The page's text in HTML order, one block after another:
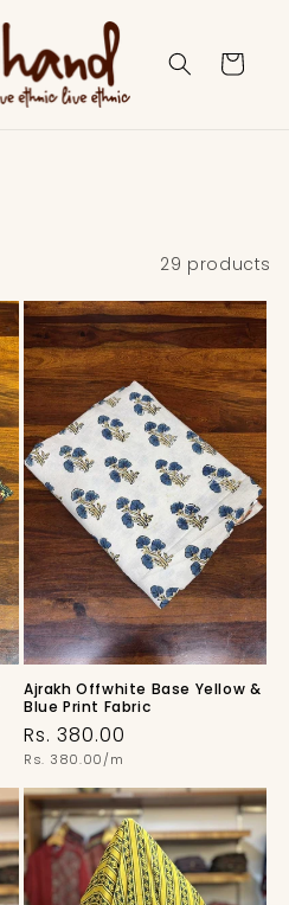
Cart
29 products
Ajrakh Offwhite Base Yellow &
Blue Print Fabric
Regular
price
Rs. 380.00
Unit
Rs. 380.00/m